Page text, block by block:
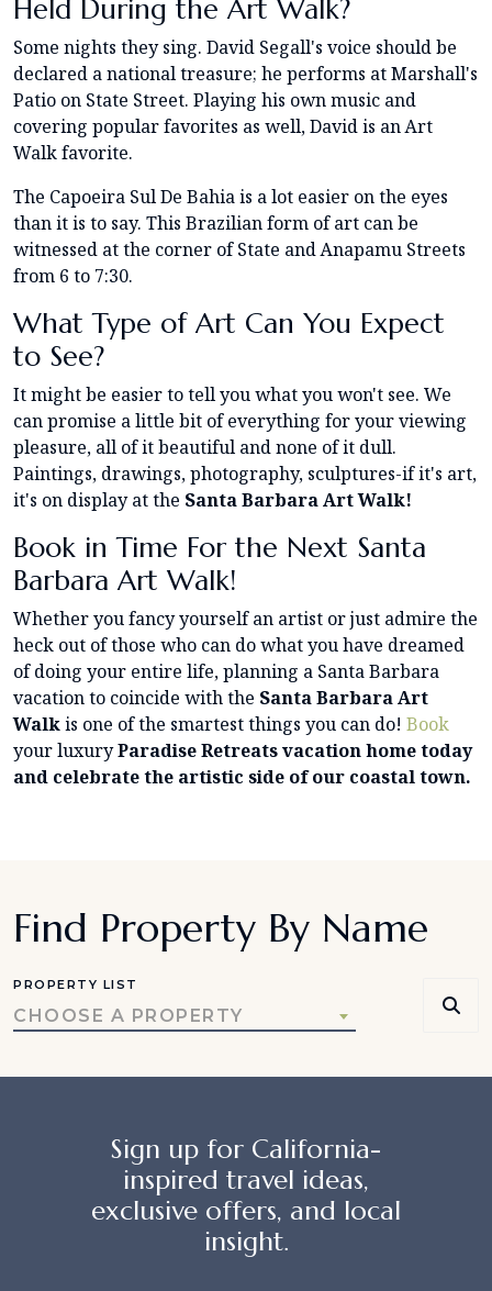
Held During the Art Walk?
Some nights they sing. David Segall's voice should be
declared a national treasure; he performs at Marshall's
Patio on State Street. Playing his own music and
covering popular favorites as well, David is an Art
Walk favorite.
The Capoeira Sul De Bahia is a lot easier on the eyes
than it is to say. This Brazilian form of art can be
witnessed at the corner of State and Anapamu Streets
from 6 to 7:30.
What Type of Art Can You Expect
to See?
It might be easier to tell you what you won't see. We
can promise a little bit of everything for your viewing
pleasure, all of it beautiful and none of it dull.
Paintings, drawings, photography, sculptures-if it's art,
it's on display at the Santa Barbara Art Walk!
Book in Time For the Next Santa
Barbara Art Walk!
Whether you fancy yourself an artist or just admire the
heck out of those who can do what you have dreamed
of doing your entire life, planning a Santa Barbara
vacation to coincide with the Santa Barbara Art
Walkis one of the smartest things you can do! Book
your luxuryParadise Retreats vacation home today
and celebrate the artistic side of our coastal town.
Find Property By Name
PROPERTY LIST
CHOOSE A PROPERTY
Sign up for California-
inspired travel ideas,
exclusive offers, and local
insight.